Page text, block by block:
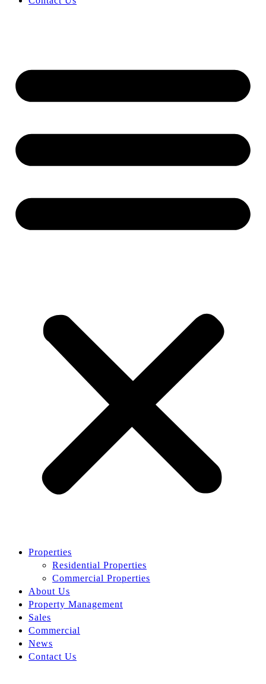
Properties
Residential Properties
Commercial Properties
About Us
Property Management
Sales
Commercial
News
Contact Us